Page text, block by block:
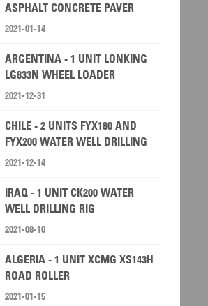
ASPHALT CONCRETE PAVER
2021-01-14
ARGENTINA - 1 UNIT LONKING
LG833N WHEEL LOADER
2021-12-31
CHILE - 2 UNITS FYX180 AND
FYX200 WATER WELL DRILLING
RIG
2021-12-14
IRAQ - 1 UNIT CK200 WATER
WELL DRILLING RIG
2021-08-10
ALGERIA - 1 UNIT XCMG XS143H
ROAD ROLLER
2021-01-15